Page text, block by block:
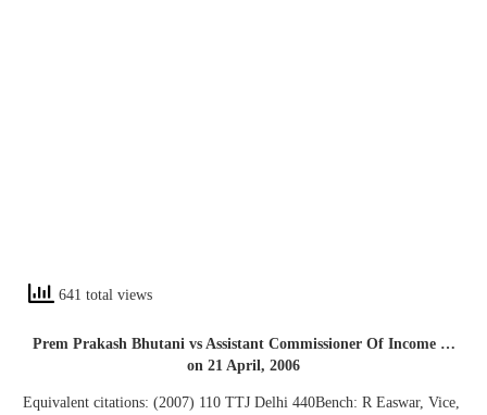
641 total views
Prem Prakash Bhutani vs Assistant Commissioner Of Income …
on 21 April, 2006
Equivalent citations: (2007) 110 TTJ Delhi 440Bench: R Easwar, Vice,